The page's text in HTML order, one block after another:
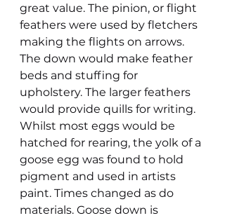
great value. The pinion, or flight
feathers were used by fletchers
making the flights on arrows.
The down would make feather
beds and stuffing for
upholstery. The larger feathers
would provide quills for writing.
Whilst most eggs would be
hatched for rearing, the yolk of a
goose egg was found to hold
pigment and used in artists
paint. Times changed as do
materials. Goose down is